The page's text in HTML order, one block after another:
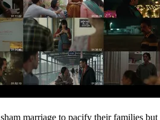
marriage to pacify their families